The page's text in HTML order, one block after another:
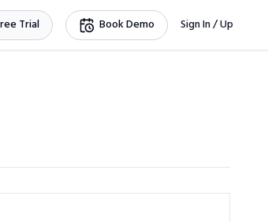
Trial Book Demo Sign In / Up